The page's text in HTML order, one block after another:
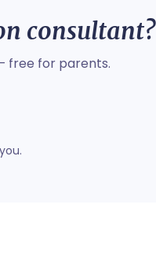
consultant?
free for parents.